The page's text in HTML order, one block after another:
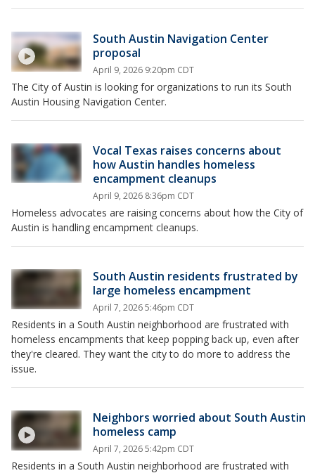
South Austin Navigation Center
proposal
April 9, 2026 9:20pm CDT
The City of Austin is looking for organizations to run its South
Austin Housing Navigation Center.
Vocal Texas raises concerns about
how Austin handles homeless
encampment cleanups
April 9, 2026 8:36pm CDT
Homeless advocates are raising concerns about how the City of
Austin is handling encampment cleanups.
South Austin residents frustrated by
large homeless encampment
April 7, 2026 5:46pm CDT
Residents in a South Austin neighborhood are frustrated with
homeless encampments that keep popping back up, even after
they're cleared. They want the city to do more to address the
issue.
Neighbors worried about South Austin
homeless camp
April 7, 2026 5:42pm CDT
Residents in a South Austin neighborhood are frustrated with